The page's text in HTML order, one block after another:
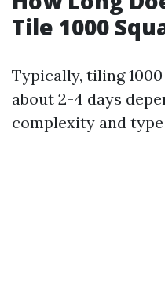
Tile 1000
Typically, tiling
about 2-4 days
complexity and